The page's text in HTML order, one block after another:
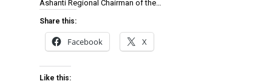
Ashanti Regional Chairman of the…
Share this:
Facebook X
Like this: